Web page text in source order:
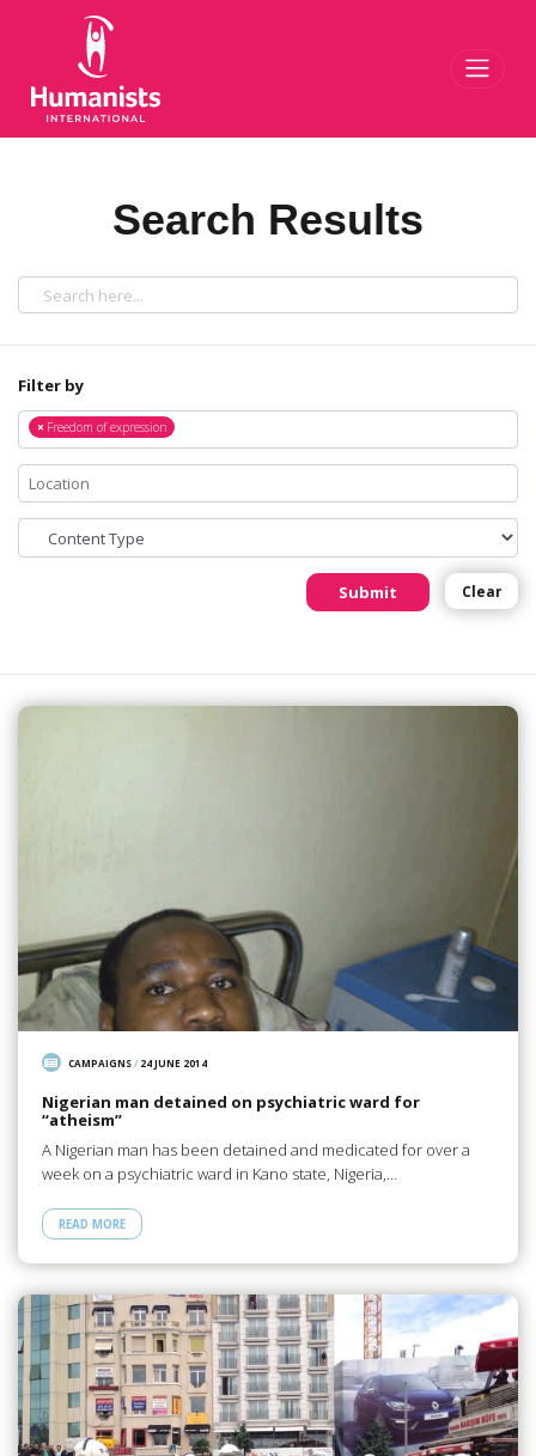
Search Results
Filter by
× Freedom of expression
Submit Clear
CAMPAIGNS/ 24 JUNE 2014
Nigerian man detained on psychiatric ward for
“atheism”
A Nigerian man has been detained and medicated for over a
week on a psychiatric ward in Kano state, Nigeria,…
READ MORE